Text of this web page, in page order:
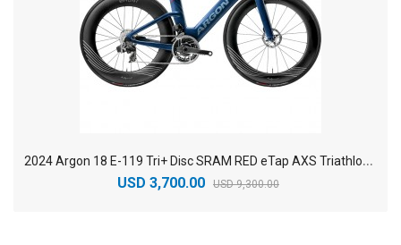
2
024 Argon 18 E-119 Tri+ Disc SRAM RED eTap AXS Triathlon Bike
USD 3,700.00 USD 9,300.00